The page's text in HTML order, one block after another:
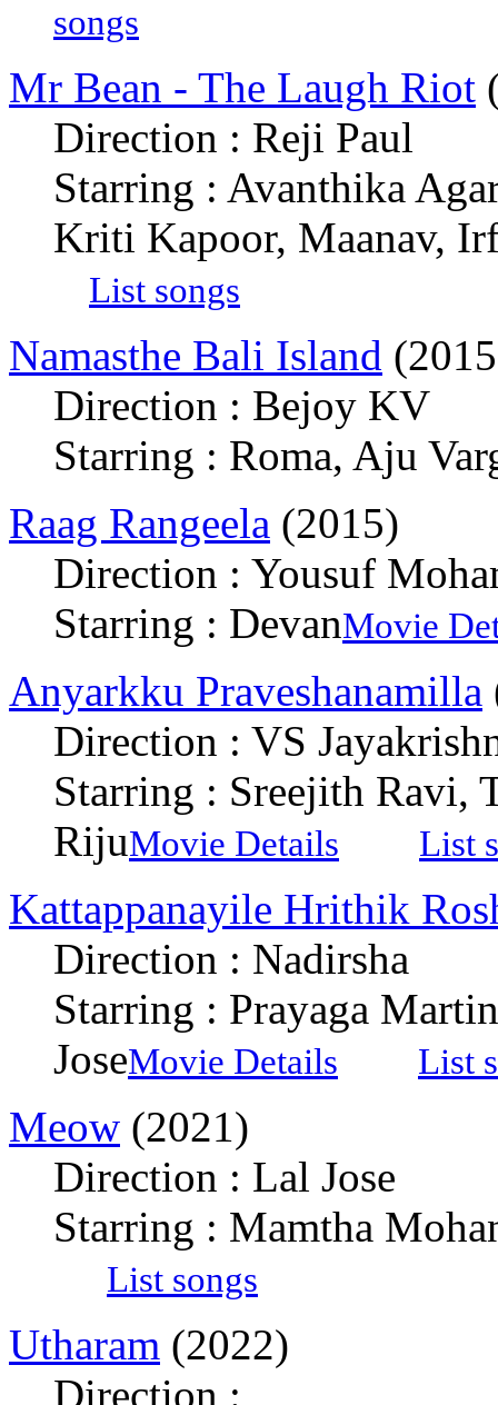
songs
Mr Bean - The Laugh Riot
Direction : Reji Paul
Starring : Avanthika
Kriti Kapoor, Maanav,
List songs
Namasthe Bali Island
Direction : Bejoy KV
Starring : Roma, Aju
Raag Rangeela (2015)
Direction : Yousuf
Starring : DevanMovie
Anyarkku Praveshanamilla
Direction : VS
Starring : Sreejith Ravi,
RijuMovie Details List
Kattappanayile Hrithik
Direction : Nadirsha
Starring : Prayaga
JoseMovie Details List
Meow (2021)
Direction : Lal Jose
Starring : Mamtha
List songs
Utharam (2022)
Direction :